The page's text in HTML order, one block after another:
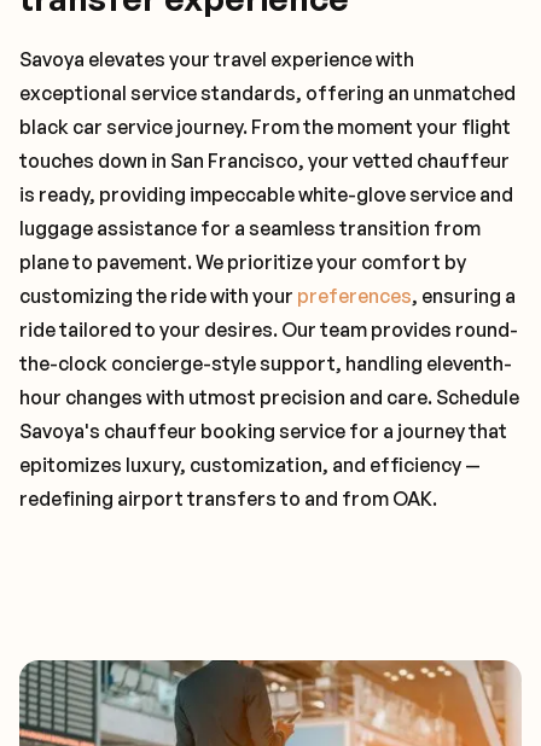
Savoya elevates your travel experience with
exceptional service standards, offering an unmatched
black car service journey. From the moment your flight
touches down in San Francisco, your vetted chauffeur
is ready, providing impeccable white-glove service and
luggage assistance for a seamless transition from
plane to pavement. We prioritize your comfort by
customizing the ride with your preferences, ensuring a
ride tailored to your desires. Our team provides round-
the-clock concierge-style support, handling eleventh-
hour changes with utmost precision and care. Schedule
Savoya's chauffeur booking service for a journey that
epitomizes luxury, customization, and efficiency —
redefining airport transfers to and from OAK.